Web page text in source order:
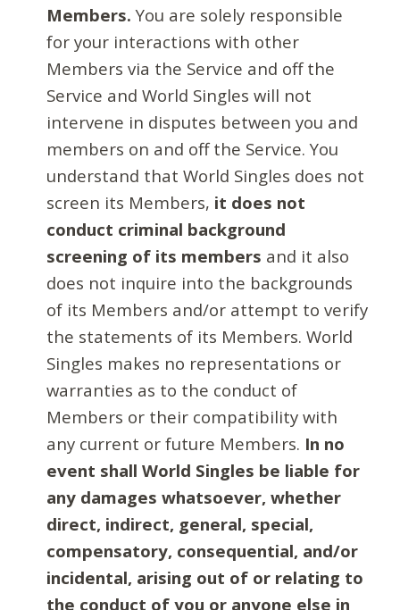
Members. You are solely responsible
for your interactions with other
Members via the Service and off the
Service and World Singles will not
intervene in disputes between you and
members on and off the Service. You
understand that World Singles does not
screen its Members, it does not
conduct criminal background
screening of its members and it also
does not inquire into the backgrounds
of its Members and/or attempt to verify
the statements of its Members. World
Singles makes no representations or
warranties as to the conduct of
Members or their compatibility with
any current or future Members. In no
event shall World Singles be liable for
any damages whatsoever, whether
direct, indirect, general, special,
compensatory, consequential, and/or
incidental, arising out of or relating to
the conduct of you or anyone else in